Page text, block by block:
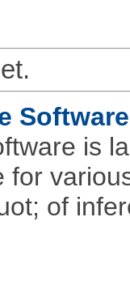
is
for
of